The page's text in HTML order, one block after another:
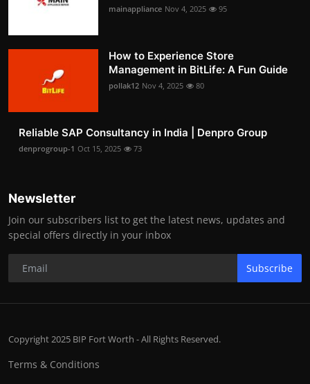
mainappliance Nov 4, 2025 95
How to Experience Store
Management in BitLife: A Fun Guide
pollak12 Nov 4, 2025 80
Reliable SAP Consultancy in India | Denpro Group
denprogroup-1 Oct 15, 2025 73
Newsletter
Join our subscribers list to get the latest news, updates and
special offers directly in your inbox
Subscribe
Copyright 2025 BIP Fort Worth - All Rights Reserved.
Terms & Conditions